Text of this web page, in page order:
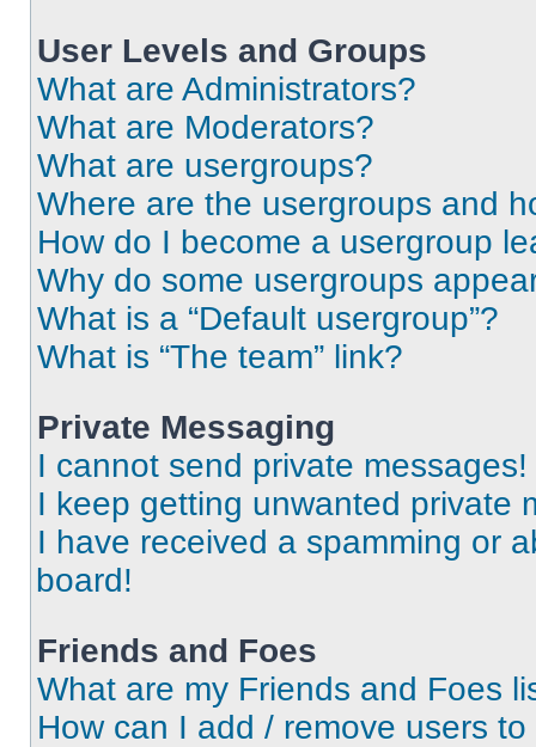
User Levels and Groups
What are Administrators?
What are Moderators?
What are usergroups?
Where are the usergroups and
How do I become a usergroup
Why do some usergroups
What is a “Default usergroup”?
What is “The team” link?
Private Messaging
I cannot send private messages!
I keep getting unwanted private
I have received a spamming or
board!
Friends and Foes
What are my Friends and Foes
How can I add / remove users